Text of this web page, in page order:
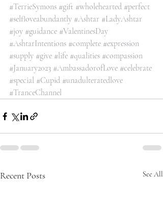
#TerrieSymons #gift #wholehearted #perfect
#selfloveabundantly #Ashtar #LadyAshtar
#joy #guidance #ValentinesDay
#AshtarIntentions #complete #expression
#supply #give #life #qualities #compassion
#January2023 #AmbassadorofLove #celebrate
#special #Cupid #unadulteratedlove
#TranceChannel
Recent Posts See All